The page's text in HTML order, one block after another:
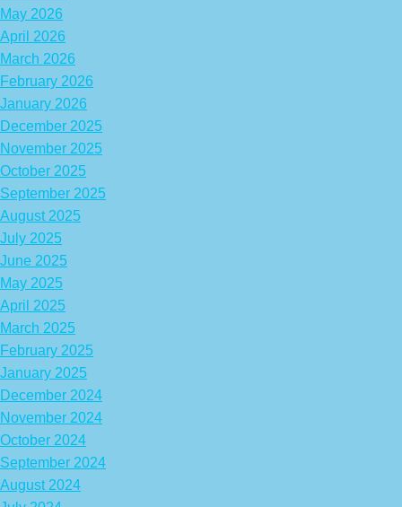
May 2026
April 2026
March 2026
February 2026
January 2026
December 2025
November 2025
October 2025
September 2025
August 2025
July 2025
June 2025
May 2025
April 2025
March 2025
February 2025
January 2025
December 2024
November 2024
October 2024
September 2024
August 2024